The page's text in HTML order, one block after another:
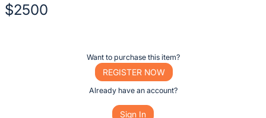
$2500
Want to purchase this item?
REGISTER NOW
Already have an account?
Sign In